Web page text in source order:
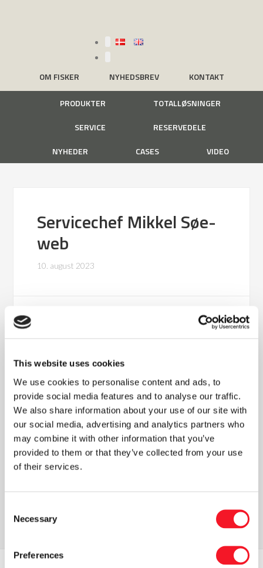
This website uses cookies
We use cookies to personalise content and ads, to
provide social media features and to analyse our traffic.
We also share information about your use of our site with
our social media, advertising and analytics partners who
may combine it with other information that you’ve
provided to them or that they’ve collected from your use
of their services.
Selection
Necessary
Preferences
OM FISKER NYHEDSBREV KONTAKT
PRODUKTER
TOTALLØSNINGER
SERVICE
RESERVEDELE
NYHEDER
CASES VIDEO
Servicechef Mikkel Søe-
web
10. august 2023
Nyheder